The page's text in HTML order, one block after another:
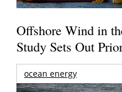
Offshore Wind in
Study Sets Out
ocean energy